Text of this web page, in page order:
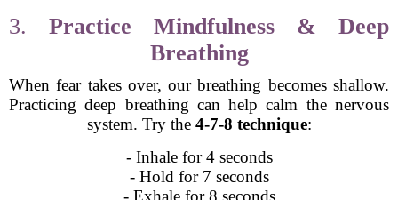
3. Practice Mindfulness & Deep
Breathing
When fear takes over, our breathing becomes shallow.
Practicing deep breathing can help calm the nervous
system. Try the 4-7-8 technique:
- Inhale for 4 seconds
- Hold for 7 seconds
- Exhale for 8 seconds